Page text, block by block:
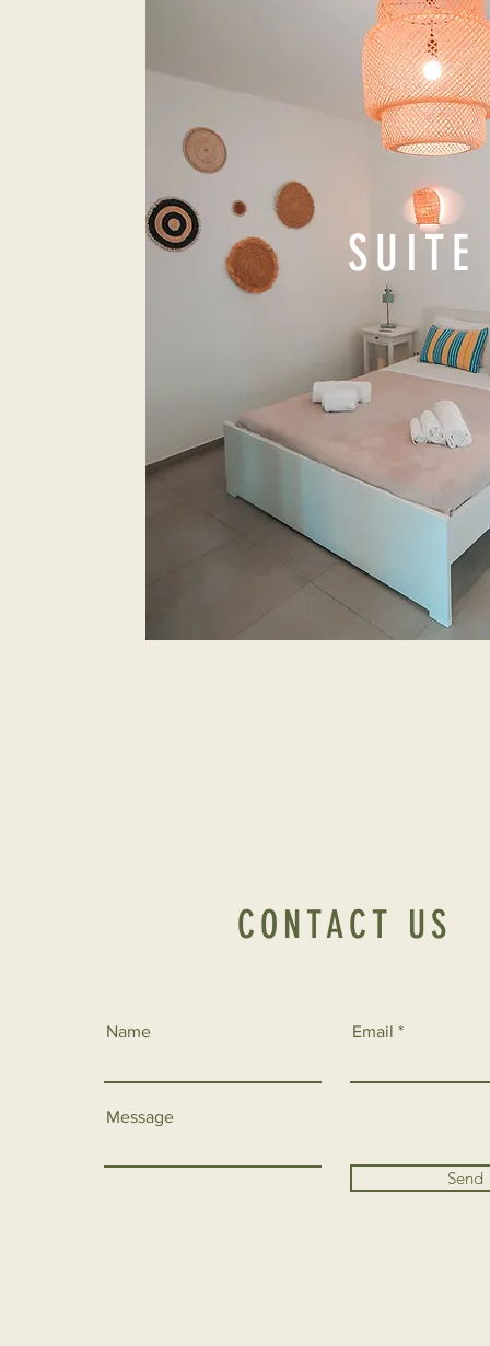
CONTACT US
Name Email
Message
Send